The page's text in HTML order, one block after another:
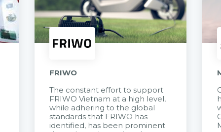
FRIWO
The constant effort to support
FRIWO Vietnam at a high level,
while adhering to the global
standards that FRIWO has
identified, has been prominent